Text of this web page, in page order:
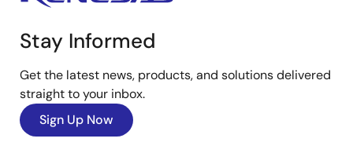
Stay Informed
Get the latest news, products, and solutions delivered
straight to your inbox.
Sign Up Now